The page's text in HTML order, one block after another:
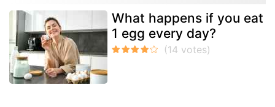
What happens if you eat
1 egg every day?